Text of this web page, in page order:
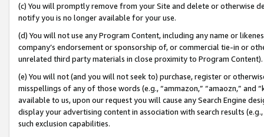
(c) You will promptly remove from your Site and delete or otherwise
notify you is no longer available for your use.
(d) You will not use any Program Content, including any name or
company’s endorsement or sponsorship of, or commercial tie-in or
unrelated third party materials in close proximity to Program Content).
(e) You will not (and you will not seek to) purchase, register or
misspellings of any of those words (e.g., “ammazon,” “amaozn,” and
available to us, upon our request you will cause any Search Engine
display your advertising content in association with search results
such exclusion capabilities.